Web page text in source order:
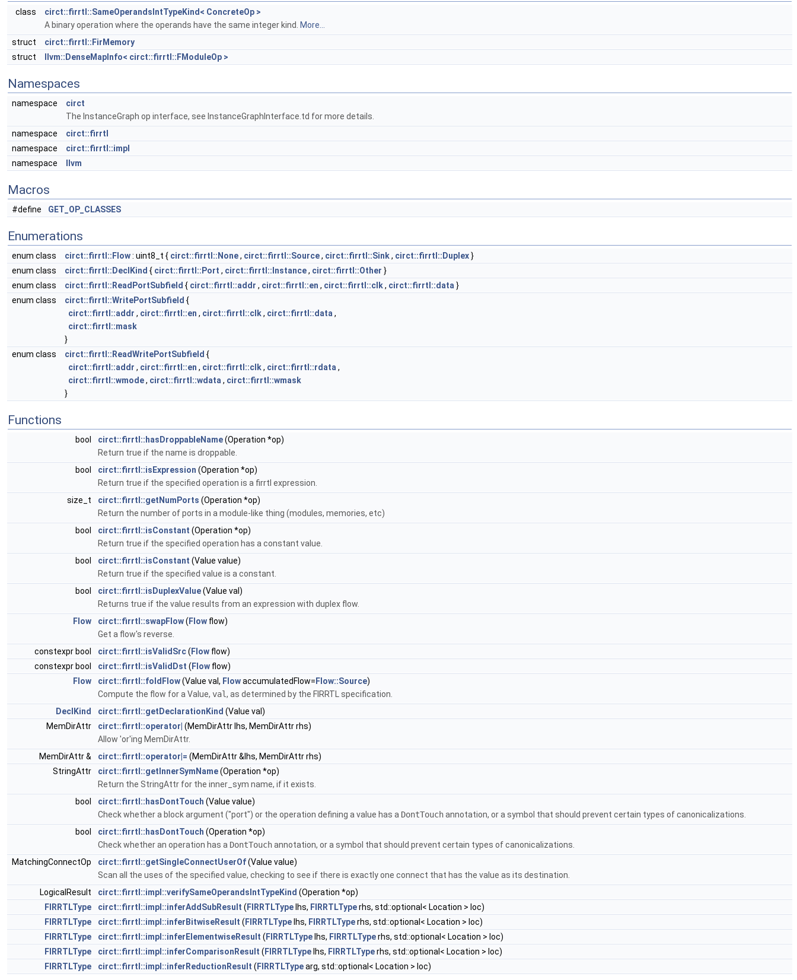
class
circt::firrtl::SameOperandsIntTypeKind< ConcreteOp >
A binary operation where the operands have the same integer kind.
More...
struct
circt::firrtl::FirMemory
struct
llvm::DenseMapInfo< circt::firrtl::FModuleOp >
Namespaces
namespace
circt
The InstanceGraph op interface, see InstanceGraphInterface.td for more details.
namespace
circt::firrtl
namespace
circt::firrtl::impl
namespace
llvm
Macros
#define GET_OP_CLASSES
Enumerations
enum class circt::firrtl::Flow: uint8_t { circt::firrtl::None, circt::firrtl::Source, circt::firrtl::Sink, circt::firrtl::Duplex}
enum class
circt::firrtl::DeclKind { circt::firrtl::Port , circt::firrtl::Instance, circt::firrtl::Other }
enum class
circt::firrtl::ReadPortSubfield { circt::firrtl::addr , circt::firrtl::en , circt::firrtl::clk, circt::firrtl::data }
enum class
circt::firrtl::WritePortSubfield {
circt::firrtl::addr , circt::firrtl::en , circt::firrtl::clk, circt::firrtl::data ,
circt::firrtl::mask
}
enum class
circt::firrtl::ReadWritePortSubfield {
circt::firrtl::addr , circt::firrtl::en , circt::firrtl::clk, circt::firrtl::rdata ,
circt::firrtl::wmode, circt::firrtl::wdata , circt::firrtl::wmask
}
Functions
bool circt::firrtl::hasDroppableName(Operation *op)
Return true if the name is droppable.
bool
circt::firrtl::isExpression (Operation *op)
Return true if the specified operation is a firrtl expression.
size_t
circt::firrtl::getNumPorts (Operation *op)
Return the number of ports in a module-like thing (modules, memories, etc)
bool
circt::firrtl::isConstant (Operation *op)
Return true if the specified operation has a constant value.
bool
circt::firrtl::isConstant (Value value)
Return true if the specified value is a constant.
bool
circt::firrtl::isDuplexValue(Value val)
Returns true if the value results from an expression with duplex flow.
Flow
circt::firrtl::swapFlow( Flow flow)
Get a flow's reverse.
constexpr bool
circt::firrtl::isValidSrc( Flow flow)
constexpr bool
circt::firrtl::isValidDst ( Flow flow)
Flow
circt::firrtl::foldFlow(Value val, FlowaccumulatedFlow= Flow::Source)
Compute the flow for a Value, val, as determined by the FIRRTL specification.
DeclKind
circt::firrtl::getDeclarationKind (Value val)
MemDirAttr
circt::firrtl::operator| (MemDirAttr lhs, MemDirAttr rhs)
Allow 'or'ing MemDirAttr.
MemDirAttr &
circt::firrtl::operator|= (MemDirAttr &lhs, MemDirAttr rhs)
StringAttr
circt::firrtl::getInnerSymName(Operation *op)
Return the StringAttr for the inner_sym name, if it exists.
bool
circt::firrtl::hasDontTouch (Value value)
Check whether a block argument ("port") or the operation defining a value has a DontTouchannotation, or a symbol that should prevent certain types of canonicalizations.
bool
circt::firrtl::hasDontTouch (Operation *op)
Check whether an operation has a DontTouchannotation, or a symbol that should prevent certain types of canonicalizations.
MatchingConnectOp
circt::firrtl::getSingleConnectUserOf(Value value)
Scan all the uses of the specified value, checking to see if there is exactly one connect that has the value as its destination.
LogicalResult
circt::firrtl::impl::verifySameOperandsIntTypeKind (Operation *op)
FIRRTLType
circt::firrtl::impl::inferAddSubResult ( FIRRTLType lhs, FIRRTLTyperhs, std::optional< Location > loc)
FIRRTLType
circt::firrtl::impl::inferBitwiseResult ( FIRRTLType lhs, FIRRTLTyperhs, std::optional< Location > loc)
FIRRTLType
circt::firrtl::impl::inferElementwiseResult ( FIRRTLType lhs, FIRRTLTyperhs, std::optional< Location > loc)
FIRRTLType
circt::firrtl::impl::inferComparisonResult ( FIRRTLType lhs, FIRRTLTyperhs, std::optional< Location > loc)
FIRRTLType
circt::firrtl::impl::inferReductionResult ( FIRRTLTypearg, std::optional< Location > loc)